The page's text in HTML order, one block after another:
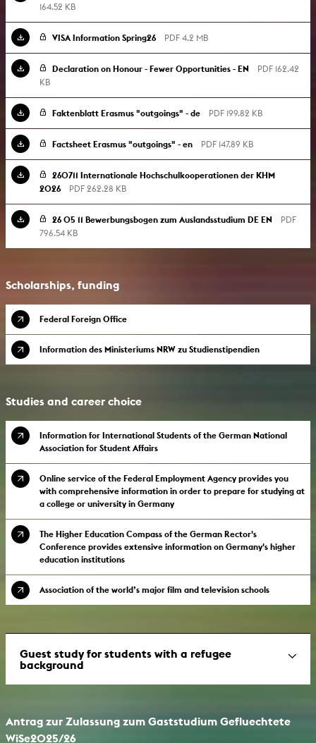
164.52 KB
VISA Information Spring26 PDF 4.2 MB
Declaration on Honour - Fewer Opportunities - EN
PDF 162.42
KB
Faktenblatt Erasmus "outgoings" - de PDF 199.82 KB
Factsheet Erasmus "outgoings" - en PDF 147.89 KB
260711 Internationale Hochschulkooperationen der KHM
2026
PDF 262.28 KB
26 05 11 Bewerbungsbogen zum Auslandsstudium DE EN
PDF
796.54 KB
Scholarships, funding
Federal Foreign Office
Information des Ministeriums NRW zu Studienstipendien
Studies and career choice
Information for International Students of the German National
Association for Student Affairs
Online service of the Federal Employment Agency provides you
with comprehensive information in order to prepare for studying at
a college or university in Germany
The Higher Education Compass of the German Rector's
Conference provides extensive information on Germany's higher
education institutions
Association of the world’s major film and television schools
Guest study for students with a refugee
background
Antrag zur Zulassung zum Gaststudium Gefluechtete
WiSe2025/26